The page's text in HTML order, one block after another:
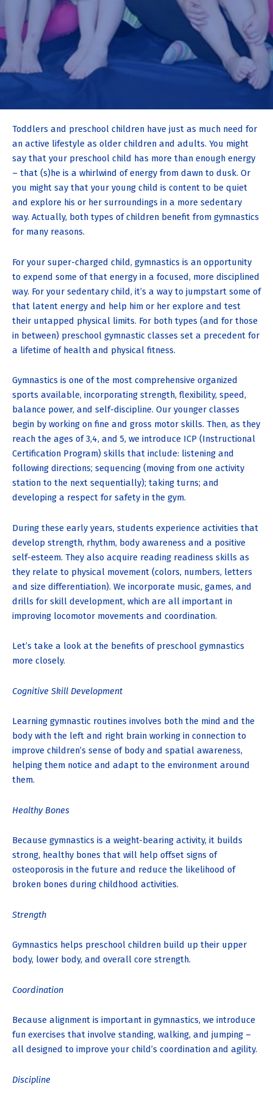
Toddlers and preschool children have just as much need for
an active lifestyle as older children and adults. You might
say that your preschool child has more than enough energy
– that (s)he is a whirlwind of energy from dawn to dusk. Or
you might say that your young child is content to be quiet
and explore his or her surroundings in a more sedentary
way. Actually, both types of children benefit from gymnastics
for many reasons.
For your super-charged child, gymnastics is an opportunity
to expend some of that energy in a focused, more disciplined
way. For your sedentary child, it’s a way to jumpstart some of
that latent energy and help him or her explore and test
their untapped physical limits. For both types (and for those
in between) preschool gymnastic classes set a precedent for
a lifetime of health and physical fitness.
Gymnastics is one of the most comprehensive organized
sports available, incorporating strength, flexibility, speed,
balance power, and self-discipline. Our younger classes
begin by working on fine and gross motor skills. Then, as they
reach the ages of 3,4, and 5, we introduce ICP (Instructional
Certification Program) skills that include: listening and
following directions; sequencing (moving from one activity
station to the next sequentially); taking turns; and
developing a respect for safety in the gym.
During these early years, students experience activities that
develop strength, rhythm, body awareness and a positive
self-esteem. They also acquire reading readiness skills as
they relate to physical movement (colors, numbers, letters
and size differentiation). We incorporate music, games, and
drills for skill development, which are all important in
improving locomotor movements and coordination.
Let’s take a look at the benefits of preschool gymnastics
more closely.
Cognitive Skill Development
Learning gymnastic routines involves both the mind and the
body with the left and right brain working in connection to
improve children’s sense of body and spatial awareness,
helping them notice and adapt to the environment around
them.
Healthy Bones
Because gymnastics is a weight-bearing activity, it builds
strong, healthy bones that will help offset signs of
osteoporosis in the future and reduce the likelihood of
broken bones during childhood activities.
Strength
Gymnastics helps preschool children build up their upper
body, lower body, and overall core strength.
Coordination
Because alignment is important in gymnastics, we introduce
fun exercises that involve standing, walking, and jumping –
all designed to improve your child’s coordination and agility.
Discipline